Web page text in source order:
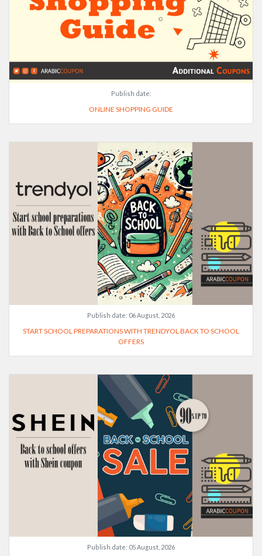
Publish date:
ONLINE SHOPPING GUIDE
Publish date: 06 August, 2026
START SCHOOL PREPARATIONS WITH TRENDYOL BACK TO SCHOOL
OFFERS
Publish date: 05 August, 2026